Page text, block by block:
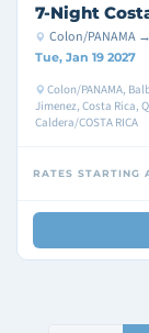
7-Night
Colon/PANAMA
Tue, Jan 19 2027
Colon/PANAMA,
Jimenez, Costa Rica,
Caldera/COSTA RICA
RATES STARTING